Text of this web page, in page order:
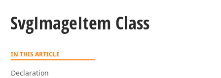
SvgImageItem Class
IN THIS ARTICLE
Declaration